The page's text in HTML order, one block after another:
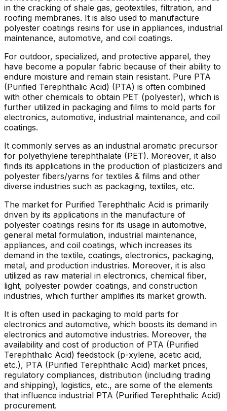
in the cracking of shale gas, geotextiles, filtration, and
roofing membranes. It is also used to manufacture
polyester coatings resins for use in appliances, industrial
maintenance, automotive, and coil coatings.
For outdoor, specialized, and protective apparel, they
have become a popular fabric because of their ability to
endure moisture and remain stain resistant. Pure PTA
(Purified Terephthalic Acid) (PTA) is often combined
with other chemicals to obtain PET (polyester), which is
further utilized in packaging and films to mold parts for
electronics, automotive, industrial maintenance, and coil
coatings.
It commonly serves as an industrial aromatic precursor
for polyethylene terephthalate (PET). Moreover, it also
finds its applications in the production of plasticizers and
polyester fibers/yarns for textiles & films and other
diverse industries such as packaging, textiles, etc.
The market for Purified Terephthalic Acid is primarily
driven by its applications in the manufacture of
polyester coatings resins for its usage in automotive,
general metal formulation, industrial maintenance,
appliances, and coil coatings, which increases its
demand in the textile, coatings, electronics, packaging,
metal, and production industries. Moreover, it is also
utilized as raw material in electronics, chemical fiber,
light, polyester powder coatings, and construction
industries, which further amplifies its market growth.
It is often used in packaging to mold parts for
electronics and automotive, which boosts its demand in
electronics and automotive industries. Moreover, the
availability and cost of production of PTA (Purified
Terephthalic Acid) feedstock (p-xylene, acetic acid,
etc.), PTA (Purified Terephthalic Acid) market prices,
regulatory compliances, distribution (including trading
and shipping), logistics, etc., are some of the elements
that influence industrial PTA (Purified Terephthalic Acid)
procurement.